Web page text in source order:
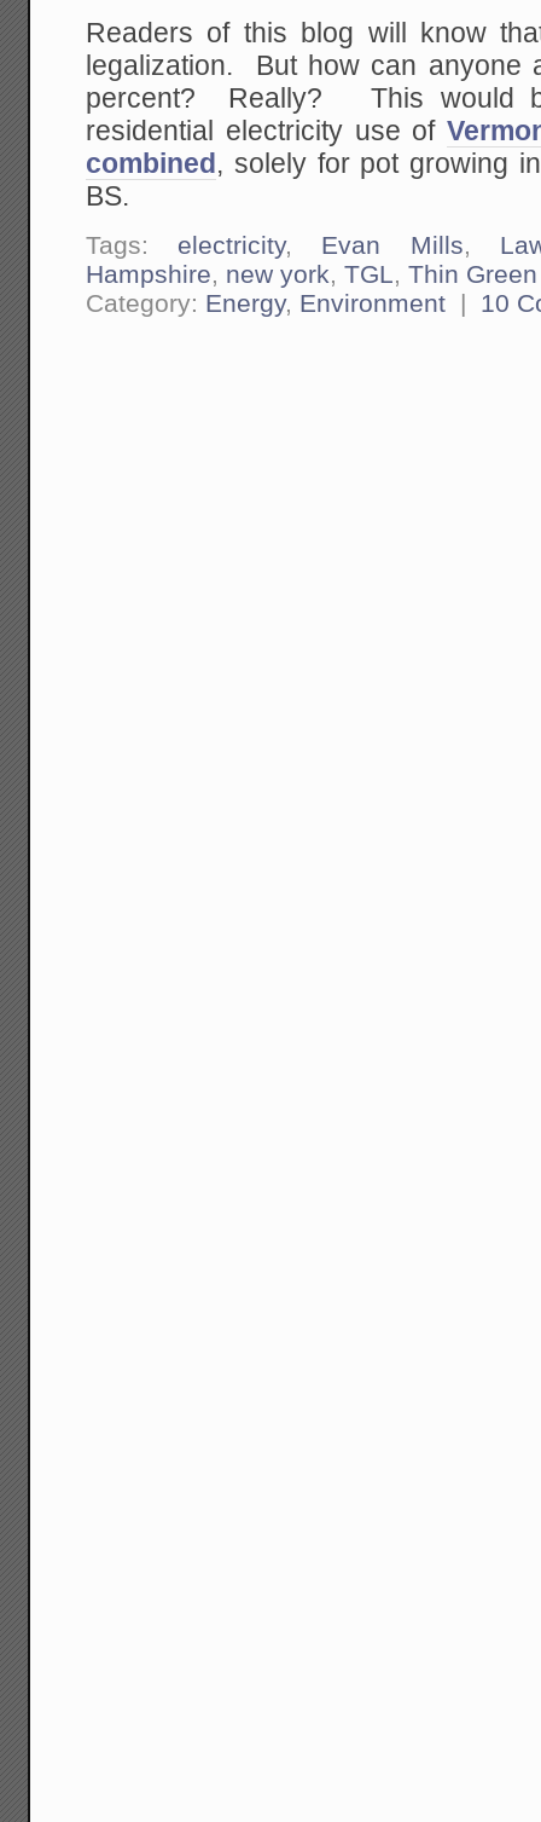
Readers of this blog will know
legalization. But how can anyone
percent? Really? This would
residential electricity use of
combined , solely for pot growing
BS.
Tags: electricity, Evan Mills,
Hampshire, new york,TGL,Thin
Category: Energy, Environment | 10